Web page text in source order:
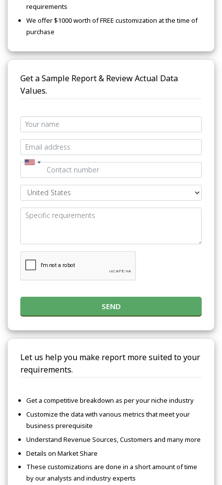
requirements
We offer $1000 worth of FREE customization at the time of
purchase
Get a Sample Report & Review Actual Data
Values.
SEND
Let us help you make report more suited to your
requirements.
Get a competitive breakdown as per your niche industry
Customize the data with various metrics that meet your
business prerequisite
Understand Revenue Sources, Customers and many more
Details on Market Share
These customizations are done in a short amount of time
by our analysts and industry experts